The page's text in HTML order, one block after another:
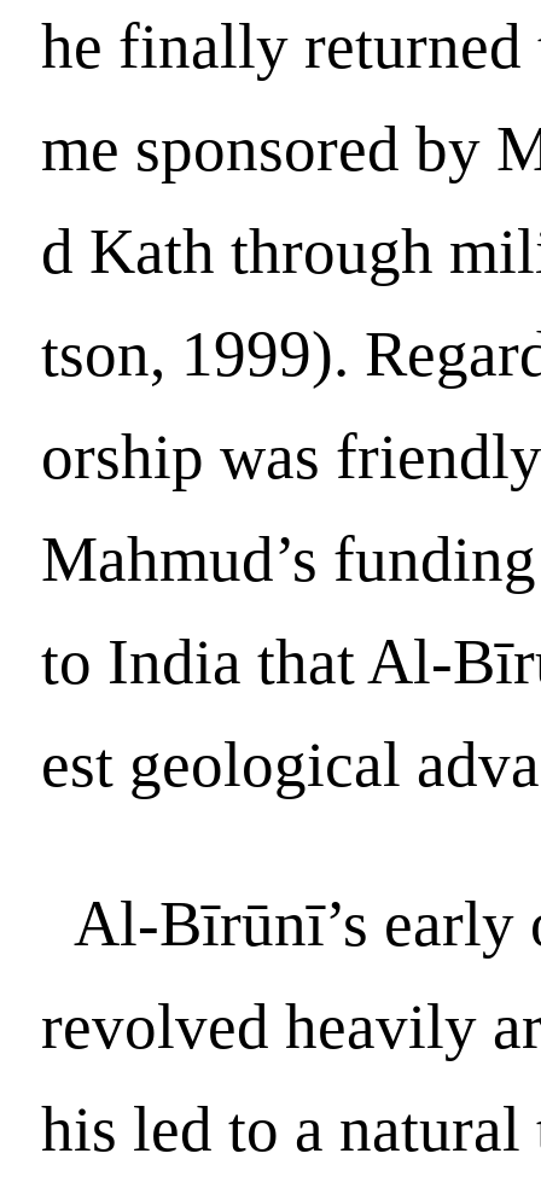
he finally returned
me sponsored by
d Kath through
tson, 1999).
orship was
Mahmud’s
to India that Al-
est geological
Al-Bīrūnī’s early
revolved heavily
his led to a